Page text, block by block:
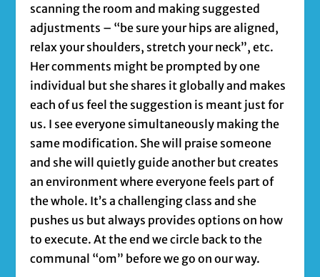
scanning the room and making suggested
adjustments – “be sure your hips are aligned,
relax your shoulders, stretch your neck”, etc.
Her comments might be prompted by one
individual but she shares it globally and makes
each of us feel the suggestion is meant just for
us. I see everyone simultaneously making the
same modification. She will praise someone
and she will quietly guide another but creates
an environment where everyone feels part of
the whole. It’s a challenging class and she
pushes us but always provides options on how
to execute. At the end we circle back to the
communal “om” before we go on our way.